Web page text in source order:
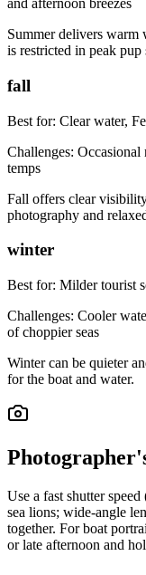
and afternoon breezes
Summer delivers warm
is restricted in peak pup
fall
Best for: Clear water,
Challenges: Occasional
temps
Fall offers clear
photography and
winter
Best for: Milder tourist
Challenges: Cooler
of choppier seas
Winter can be quieter
for the boat and water.
Use a fast shutter
sea lions; wide-angle
together. For boat
or late afternoon and